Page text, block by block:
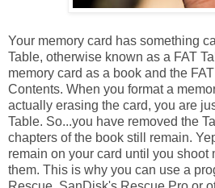
Your memory card has something
Table, otherwise known as a FAT
memory card as a book and the
Contents. When you format a
actually erasing the card, you are
Table. So...you have removed the
chapters of the book still remain.
remain on your card until you shoot
them. This is why you can use a